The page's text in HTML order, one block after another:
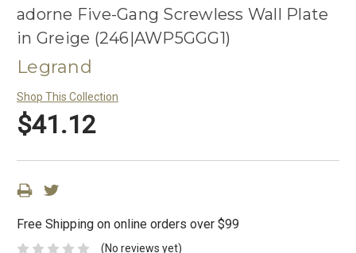
adorne Five-Gang Screwless Wall Plate
in Greige (246|AWP5GGG1)
Legrand
Shop This Collection
$41.12
Free Shipping on online orders over $99
(No reviews yet)